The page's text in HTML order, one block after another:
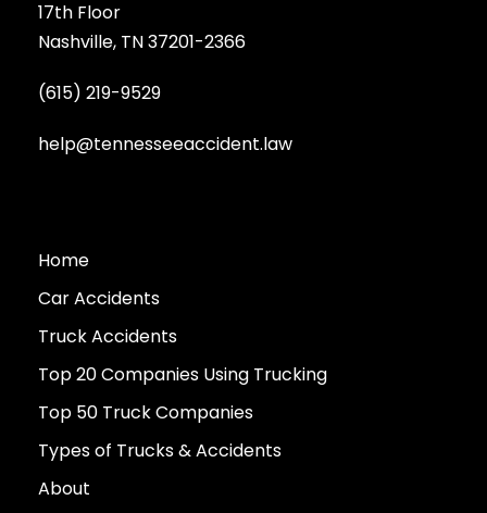
17th Floor
Nashville, TN 37201-2366
(615) 219-9529
help@tennesseeaccident.law
Home
Car Accidents
Truck Accidents
Top 20 Companies Using Trucking
Top 50 Truck Companies
Types of Trucks & Accidents
About